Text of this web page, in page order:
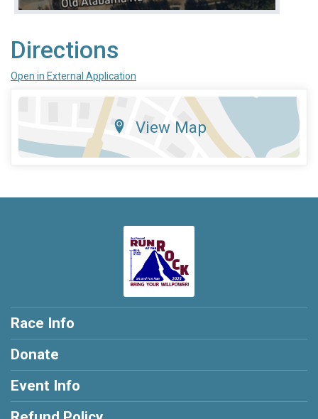
Directions
Open in External Application
View Map
Race Info
Donate
Event Info